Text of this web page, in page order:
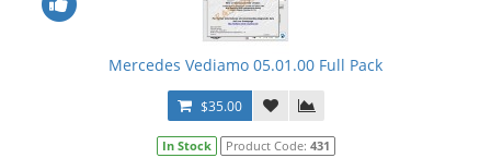
Mercedes Vediamo 05.01.00 Full Pack
$35.00
In Stock Product Code: 431